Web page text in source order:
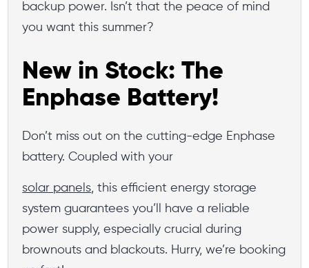
backup power. Isn’t that the peace of mind
you want this summer?
New in Stock: The
Enphase Battery!
Don’t miss out on the cutting-edge Enphase
battery. Coupled with your
solar panels, this efficient energy storage
system guarantees you’ll have a reliable
power supply, especially crucial during
brownouts and blackouts. Hurry, we’re booking